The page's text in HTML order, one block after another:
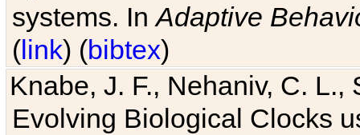
systems. InAdaptive
(link) (bibtex)
Knabe, J. F., Nehaniv, C. L.,
Evolving Biological Clocks